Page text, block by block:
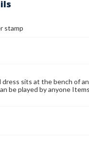
stamp
dress sits at the bench of
be played by anyone